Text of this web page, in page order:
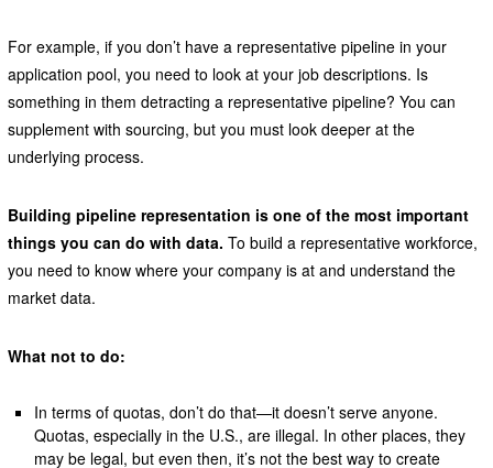
For example, if you don’t have a representative pipeline in your
application pool, you need to look at your job descriptions. Is
something in them detracting a representative pipeline? You can
supplement with sourcing, but you must look deeper at the
underlying process.
Building pipeline representation is one of the most important
things you can do with data. To build a representative workforce,
you need to know where your company is at and understand the
market data.
What not to do:
In terms of quotas, don’t do that—it doesn’t serve anyone.
Quotas, especially in the U.S., are illegal. In other places, they
may be legal, but even then, it’s not the best way to create